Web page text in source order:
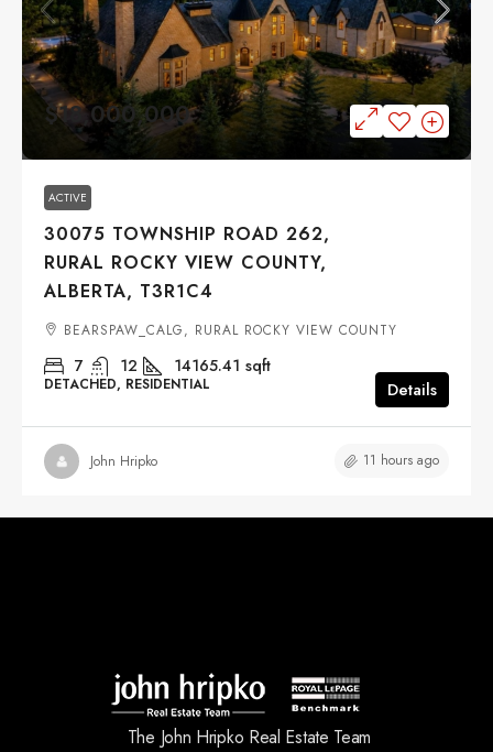
$18,000,000
ACTIVE
30075 TOWNSHIP ROAD 262,
RURAL ROCKY VIEW COUNTY,
ALBERTA, T3R1C4
BEARSPAW_CALG, RURAL ROCKY VIEW COUNTY
7 12 14165.41 sqft
DETACHED, RESIDENTIAL Details
John Hripko 11 hours ago
The John Hripko Real Estate Team